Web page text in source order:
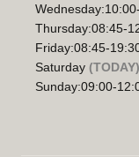
Wednesday:
Thursday:08:45-
Friday:08:45-
Saturday (TODAY)
Sunday:09:00-